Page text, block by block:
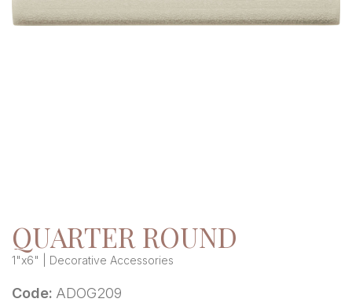
QUARTER ROUND
1"x6" | Decorative Accessories
Code: ADOG209